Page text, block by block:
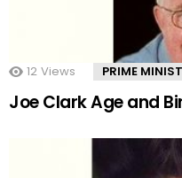
12 Views PRIME
Joe Clark Age and